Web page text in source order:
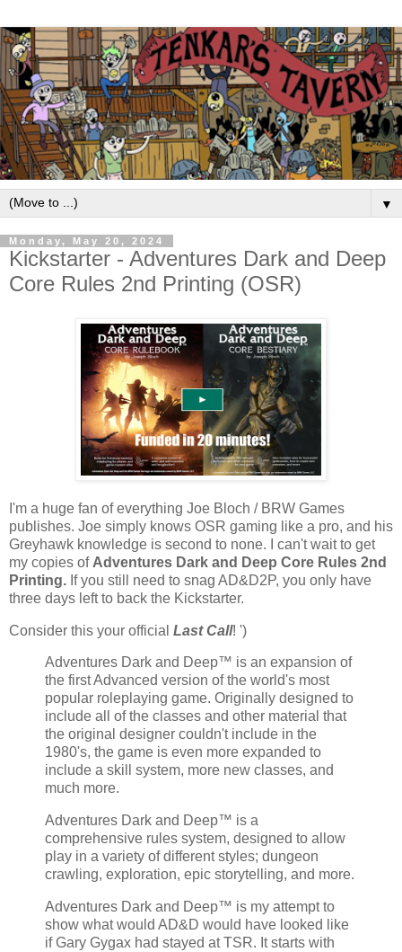
▼
Monday, May 20, 2024
Kickstarter - Adventures Dark and Deep
Core Rules 2nd Printing (OSR)
I'm a huge fan of everything Joe Bloch / BRW Games
publishes. Joe simply knows OSR gaming like a pro, and his
Greyhawk knowledge is second to none. I can't wait to get
my copies of Adventures Dark and Deep Core Rules 2nd
Printing. If you still need to snag AD&D2P, you only have
three days left to back the Kickstarter.
Consider this your official Last Call! ')
Adventures Dark and Deep™ is an expansion of
the first Advanced version of the world's most
popular roleplaying game. Originally designed to
include all of the classes and other material that
the original designer couldn't include in the
1980's, the game is even more expanded to
include a skill system, more new classes, and
much more.
Adventures Dark and Deep™ is a
comprehensive rules system, designed to allow
play in a variety of different styles; dungeon
crawling, exploration, epic storytelling, and more.
Adventures Dark and Deep™ is my attempt to
show what would AD&D would have looked like
if Gary Gygax had stayed at TSR. It starts with